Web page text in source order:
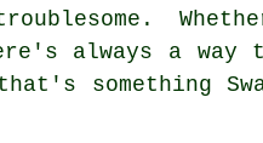
always a
something